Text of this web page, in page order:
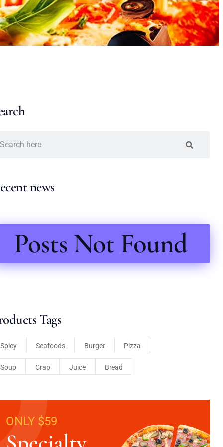
news
Posts Not Found
Tags
Spicy Seafoods Burger Pizza
Soup Crap Juice Bread
ONLY $59